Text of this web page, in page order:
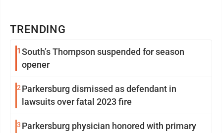
TRENDING
1 South’s Thompson suspended for season
opener
2 Parkersburg dismissed as defendant in
lawsuits over fatal 2023 fire
3 Parkersburg physician honored with primary